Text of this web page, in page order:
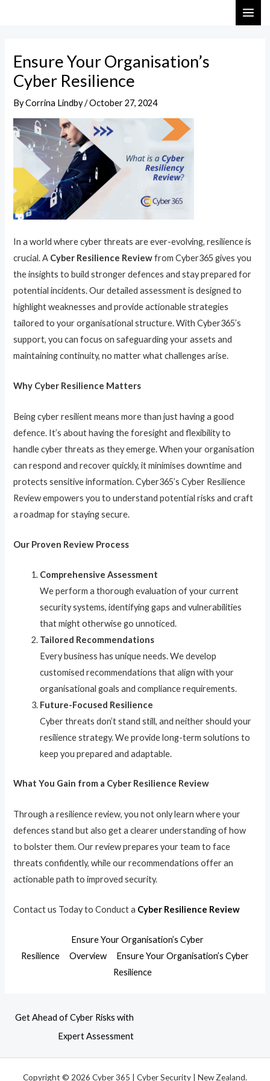
Ensure Your Organisation’s
Cyber Resilience
ByCorrina Lindby/October 27, 2024
In a world where cyber threats are ever-evolving, resilience is
crucial. A Cyber Resilience Reviewfrom Cyber365 gives you
the insights to build stronger defences and stay prepared for
potential incidents. Our detailed assessment is designed to
highlight weaknesses and provide actionable strategies
tailored to your organisational structure. With Cyber365’s
support, you can focus on safeguarding your assets and
maintaining continuity, no matter what challenges arise.
Why Cyber Resilience Matters
Being cyber resilient means more than just having a good
defence. It’s about having the foresight and flexibility to
handle cyber threats as they emerge. When your organisation
can respond and recover quickly, it minimises downtime and
protects sensitive information. Cyber365’s Cyber Resilience
Review empowers you to understand potential risks and craft
a roadmap for staying secure.
Our Proven Review Process
Comprehensive Assessment
We perform a thorough evaluation of your current
security systems, identifying gaps and vulnerabilities
that might otherwise go unnoticed.
Tailored Recommendations
Every business has unique needs. We develop
customised recommendations that align with your
organisational goals and compliance requirements.
Future-Focused Resilience
Cyber threats don’t stand still, and neither should your
resilience strategy. We provide long-term solutions to
keep you prepared and adaptable.
What You Gain from a Cyber Resilience Review
Through a resilience review, you not only learn where your
defences stand but also get a clearer understanding of how
to bolster them. Our review prepares your team to face
threats confidently, while our recommendations offer an
actionable path to improved security.
Contact us Today to Conduct a Cyber Resilience Review
Ensure Your Organisation’s Cyber
Resilience
Overview
Ensure Your Organisation’s Cyber
Resilience
Get Ahead of Cyber Risks with
Expert Assessment
Copyright © 2026 Cyber 365 | Cyber Security | New Zealand.